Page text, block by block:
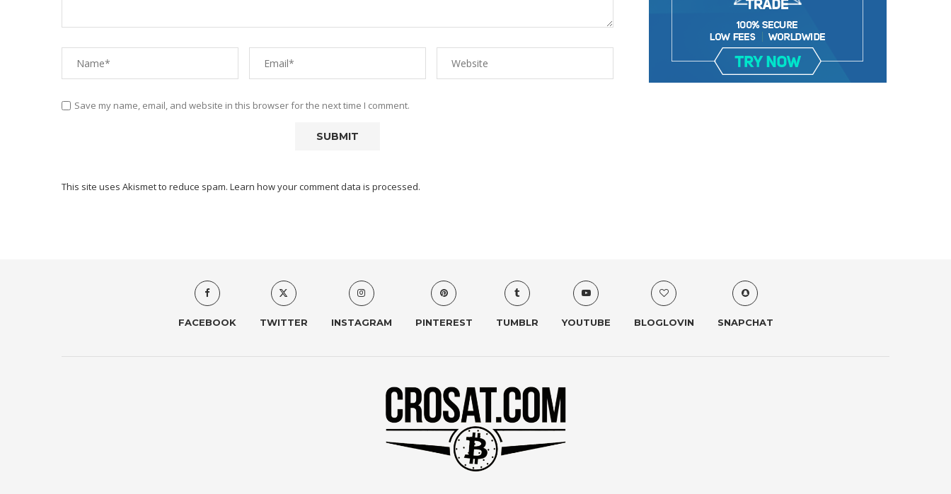
Save my name, email, and website in this browser for the next time I comment.
This site uses Akismet to reduce spam. Learn how your comment data is processed.
FACEBOOK TWITTER INSTAGRAM PINTEREST TUMBLR YOUTUBE BLOGLOVIN SNAPCHAT